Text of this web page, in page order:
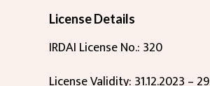
License Details
IRDAI License No.: 320
License Validity: 31.12.2023 –